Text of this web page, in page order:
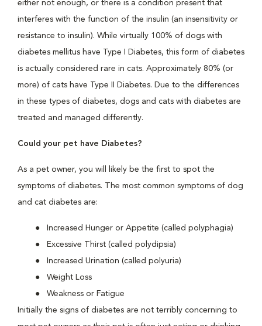
either not enough, or there is a condition present that
interferes with the function of the insulin (an insensitivity or
resistance to insulin). While virtually 100% of dogs with
diabetes mellitus have Type I Diabetes, this form of diabetes
is actually considered rare in cats. Approximately 80% (or
more) of cats have Type II Diabetes. Due to the differences
in these types of diabetes, dogs and cats with diabetes are
treated and managed differently.
Could your pet have Diabetes?
As a pet owner, you will likely be the first to spot the
symptoms of diabetes. The most common symptoms of dog
and cat diabetes are:
Increased Hunger or Appetite (called polyphagia)
Excessive Thirst (called polydipsia)
Increased Urination (called polyuria)
Weight Loss
Weakness or Fatigue
Initially the signs of diabetes are not terribly concerning to